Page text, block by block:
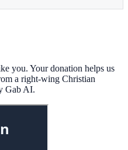
you. Your donation helps us
a right-wing Christian
Gab AI.